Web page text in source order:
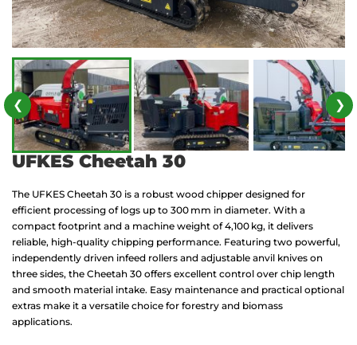
❮ ❯
UFKES Cheetah 30
The UFKES Cheetah 30 is a robust wood chipper designed for
efficient processing of logs up to 300 mm in diameter. With a
compact footprint and a machine weight of 4,100 kg, it delivers
reliable, high-quality chipping performance. Featuring two powerful,
independently driven infeed rollers and adjustable anvil knives on
three sides, the Cheetah 30 offers excellent control over chip length
and smooth material intake. Easy maintenance and practical optional
extras make it a versatile choice for forestry and biomass
applications.